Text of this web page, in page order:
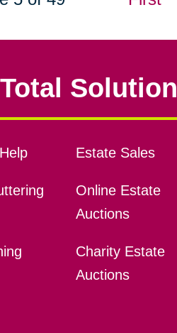
Solution
Estate Sales
Online Estate
Auctions
Charity Estate
Auctions